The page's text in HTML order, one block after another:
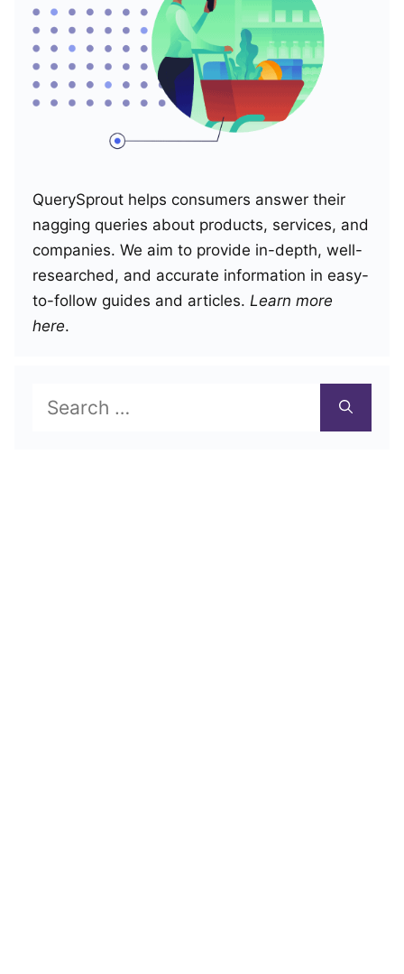
QuerySprout helps consumers answer their
nagging queries about products, services, and
companies. We aim to provide in-depth, well-
researched, and accurate information in easy-
to-follow guides and articles. Learn more
here.
for: